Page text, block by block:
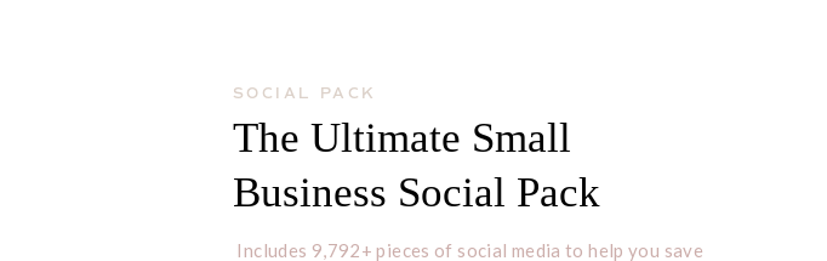
Includes 9,792+ pieces of social media to help you save
The Ultimate Small
Business Social Pack
SOCIAL PACK